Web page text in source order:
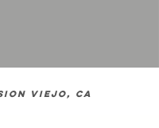
viejo, CA